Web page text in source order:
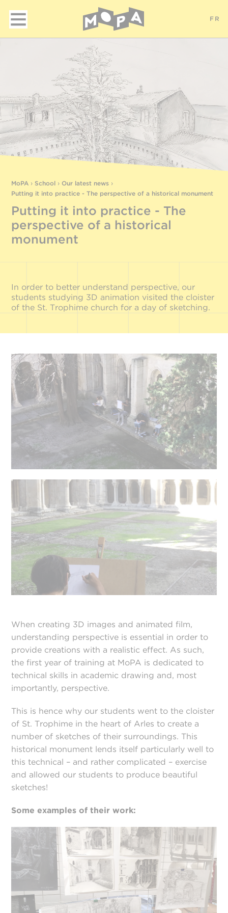
FR
MoPA › School ›Our latest news ›
Putting it into practice - The perspective of a historical monument
Putting it into practice - The
perspective of a historical
monument
In order to better understand perspective, our
students studying 3D animation visited the cloister
of the St. Trophime church for a day of sketching.
When creating 3D images and animated film,
understanding perspective is essential in order to
provide creations with a realistic effect. As such,
the first year of training at MoPA is dedicated to
technical skills in academic drawing and, most
importantly, perspective.
This is hence why our students went to the cloister
of St. Trophime in the heart of Arles to create a
number of sketches of their surroundings. This
historical monument lends itself particularly well to
this technical – and rather complicated – exercise
and allowed our students to produce beautiful
sketches!
Some examples of their work: